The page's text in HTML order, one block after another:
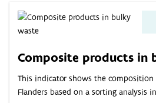
Composite products in
This indicator shows the
Flanders based on a sorting analysis